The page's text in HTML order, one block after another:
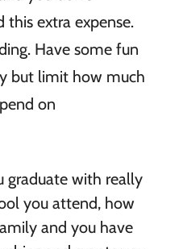
this extra expense.
Have some fun
but limit how much
on
graduate with really
you attend, how
and you have